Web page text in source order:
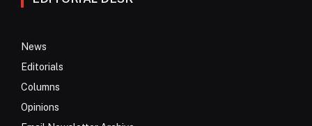
News
Editorials
Columns
Opinions